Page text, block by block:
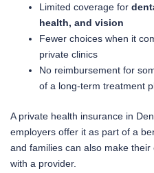
Limited coverage for
health, and vision
Fewer choices when it
private clinics
No reimbursement for
of a long-term treatment
A private health insurance in
employers offer it as part of a
and families can also make
with a provider.